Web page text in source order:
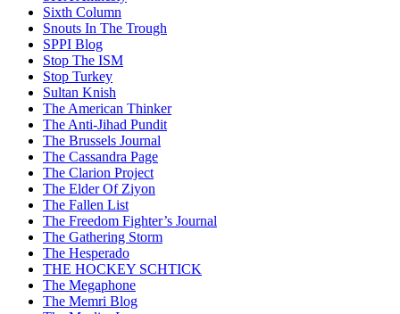
Sixth Column
Snouts In The Trough
SPPI Blog
Stop The ISM
Stop Turkey
Sultan Knish
The American Thinker
The Anti-Jihad Pundit
The Brussels Journal
The Cassandra Page
The Clarion Project
The Elder Of Ziyon
The Fallen List
The Freedom Fighter’s Journal
The Gathering Storm
The Hesperado
THE HOCKEY SCHTICK
The Megaphone
The Memri Blog